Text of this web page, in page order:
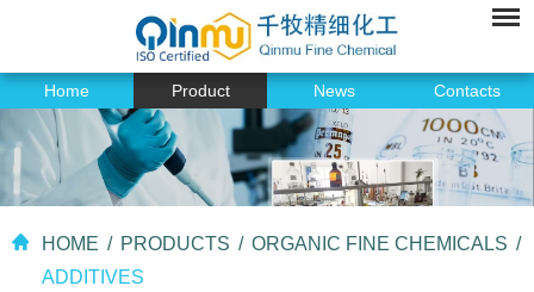
Home Product News Contacts
HOME / PRODUCTS / ORGANIC FINE CHEMICALS /
ADDITIVES